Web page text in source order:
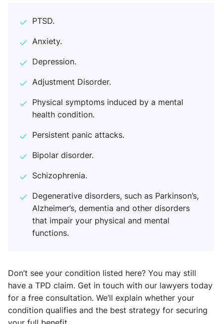
PTSD.
Anxiety.
Depression.
Adjustment Disorder.
Physical symptoms induced by a mental
health condition.
Persistent panic attacks.
Bipolar disorder.
Schizophrenia.
Degenerative disorders, such as Parkinson’s,
Alzheimer’s, dementia and other disorders
that impair your physical and mental
functions.
Don’t see your condition listed here? You may still
have a TPD claim. Get in touch with our lawyers today
for a free consultation. We’ll explain whether your
condition qualifies and the best strategy for securing